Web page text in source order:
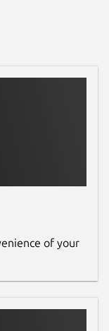
of your